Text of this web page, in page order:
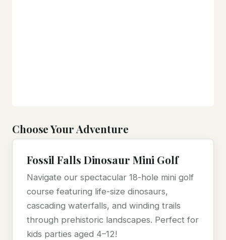
Choose Your Adventure
Fossil Falls Dinosaur Mini Golf
Navigate our spectacular 18-hole mini golf
course featuring life-size dinosaurs,
cascading waterfalls, and winding trails
through prehistoric landscapes. Perfect for
kids parties aged 4–12!